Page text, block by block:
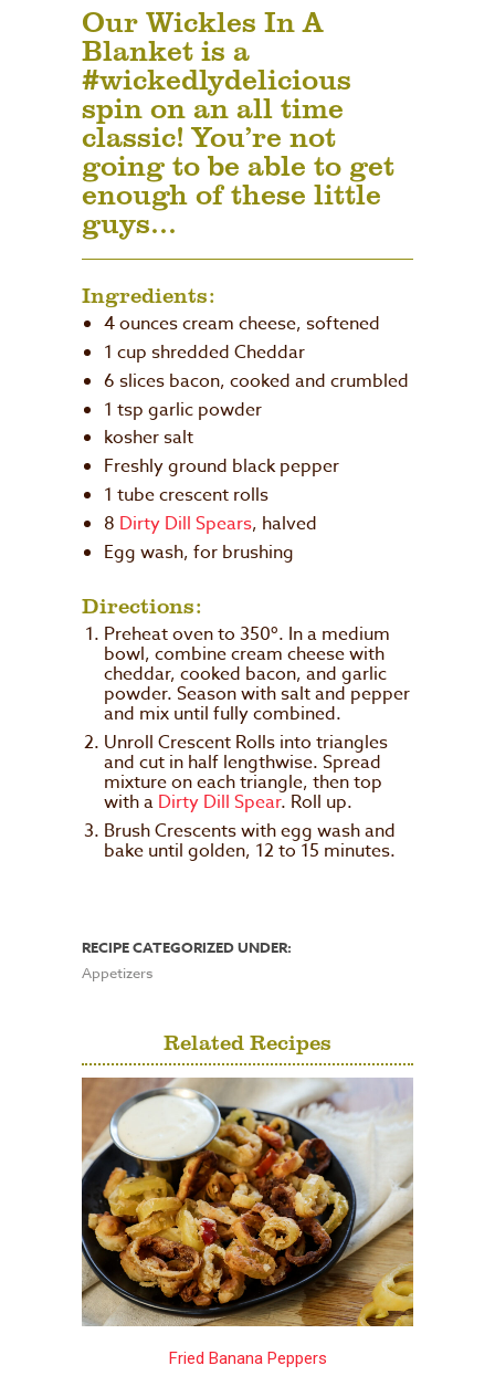
Our Wickles In A
Blanket is a
#wickedlydelicious
spin on an all time
classic! You’re not
going to be able to get
enough of these little
guys…
Ingredients:
4 ouncescream cheese, softened
1 cup shredded Cheddar
6 slices bacon, cooked and crumbled
1 tsp garlic powder
kosher salt
Freshly ground black pepper
1 tube crescent rolls
8 Dirty Dill Spears, halved
Egg wash, for brushing
Directions:
Preheat oven to 350º. In a medium
bowl, combine cream cheese with
cheddar, cooked bacon, and garlic
powder. Season with salt and pepper
and mix until fully combined.
Unroll Crescent Rolls into triangles
and cut in half lengthwise. Spread
mixture on each triangle, then top
with a Dirty Dill Spear. Roll up.
Brush Crescents with egg wash and
bake until golden, 12 to 15 minutes.
RECIPE CATEGORIZED UNDER:
Appetizers
Related Recipes
Fried Banana Peppers